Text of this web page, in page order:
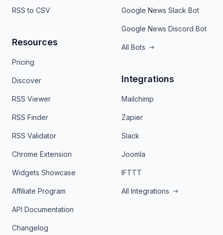
RSS to CSV
Resources
Pricing
Discover
RSS Viewer
RSS Finder
RSS Validator
Chrome Extension
Widgets Showcase
Affiliate Program
API Documentation
Changelog
Google News Slack Bot
Google News Discord Bot
All Bots
Integrations
Mailchimp
Zapier
Slack
Joomla
IFTTT
All Integrations